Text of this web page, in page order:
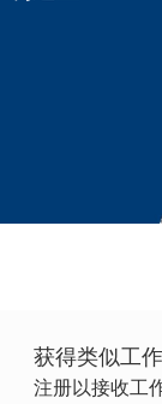
获得类似工
注册以接收工